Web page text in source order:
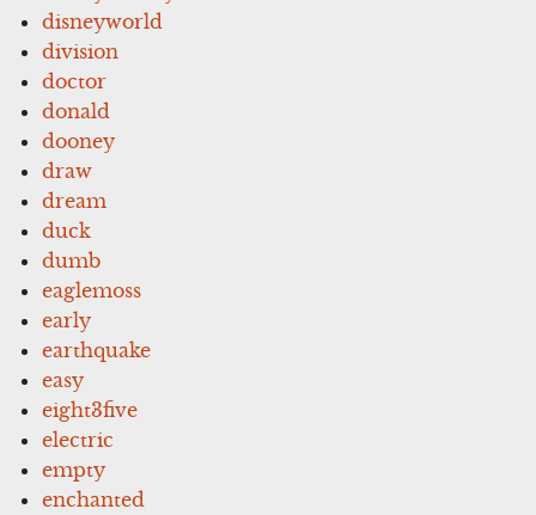
disneyworld
division
doctor
donald
dooney
draw
dream
duck
dumb
eaglemoss
early
earthquake
easy
eight3five
electric
empty
enchanted